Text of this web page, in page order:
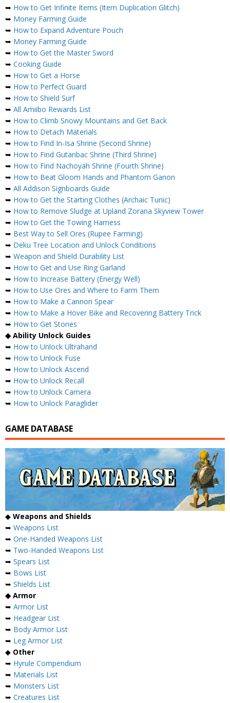
➥ How to Get Infinite Items (Item Duplication Glitch)
➥ Money Farming Guide
➥ How to Expand Adventure Pouch
➥ Money Farming Guide
➥ How to Get the Master Sword
➥ Cooking Guide
➥ How to Get a Horse
➥ How to Perfect Guard
➥ How to Shield Surf
➥ All Amiibo Rewards List
➥ How to Climb Snowy Mountains and Get Back
➥ How to Detach Materials
➥ How to Find In-Isa Shrine (Second Shrine)
➥ How to Find Gutanbac Shrine (Third Shrine)
➥ How to Find Nachoyah Shrine (Fourth Shrine)
➥ How to Beat Gloom Hands and Phantom Ganon
➥ All Addison Signboards Guide
➥ How to Get the Starting Clothes (Archaic Tunic)
➥ How to Remove Sludge at Upland Zorana Skyview Tower
➥ How to Get the Towing Harness
➥ Best Way to Sell Ores (Rupee Farming)
➥ Deku Tree Location and Unlock Conditions
➥ Weapon and Shield Durability List
➥ How to Get and Use Ring Garland
➥ How to Increase Battery (Energy Well)
➥ How to Use Ores and Where to Farm Them
➥ How to Make a Cannon Spear
➥ How to Make a Hover Bike and Recovering Battery Trick
➥ How to Get Stones
◆ Ability Unlock Guides
➥ How to Unlock Ultrahand
➥ How to Unlock Fuse
➥ How to Unlock Ascend
➥ How to Unlock Recall
➥ How to Unlock Camera
➥ How to Unlock Paraglider
GAME DATABASE
◆ Weapons and Shields
➥ Weapons List
➥ One-Handed Weapons List
➥ Two-Handed Weapons List
➥ Spears List
➥ Bows List
➥ Shields List
◆ Armor
➥ Armor List
➥ Headgear List
➥ Body Armor List
➥ Leg Armor List
◆ Other
➥ Hyrule Compendium
➥ Materials List
➥ Monsters List
➥ Creatures List